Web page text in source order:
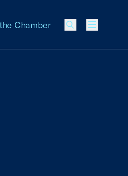
Chamber
Menu